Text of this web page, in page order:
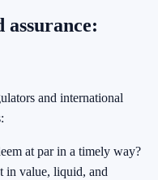
assurance:
and international
at par in a timely way?
in value, liquid, and